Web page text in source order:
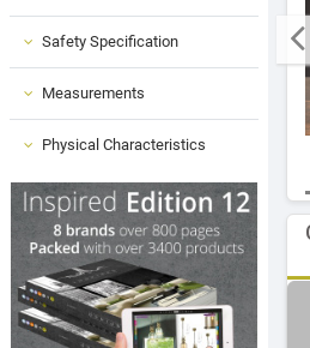
Safety Specification
Measurements
Physical Characteristics